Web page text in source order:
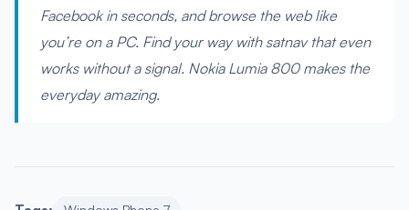
Facebook in seconds, and browse the web like
you’re on a PC. Find your way with satnav that even
works without a signal. Nokia Lumia 800 makes the
everyday amazing.